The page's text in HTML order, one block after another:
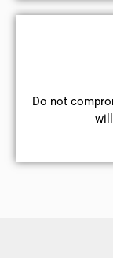
​Do not